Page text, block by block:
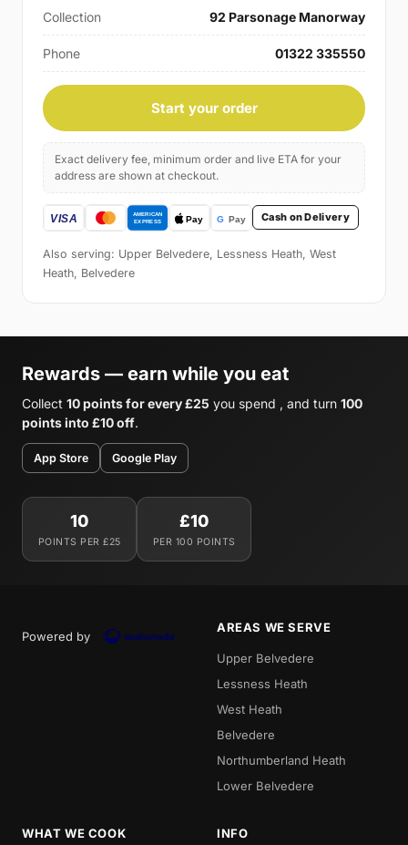
Collection 92 Parsonage Manorway
Phone 01322 335550
Start your order
Exact delivery fee, minimum order and live ETA for your
address are shown at checkout.
Cash on Delivery
Also serving: Upper Belvedere, Lessness Heath, West
Heath, Belvedere
Rewards — earn while you eat
Collect 10 points for every £25 you spend , and turn 100
points into £10 off.
App Store Google Play
10
POINTS PER £25
£10
PER 100 POINTS
Powered by
AREAS WE SERVE
Upper Belvedere
Lessness Heath
West Heath
Belvedere
Northumberland Heath
Lower Belvedere
WHAT WE COOK INFO